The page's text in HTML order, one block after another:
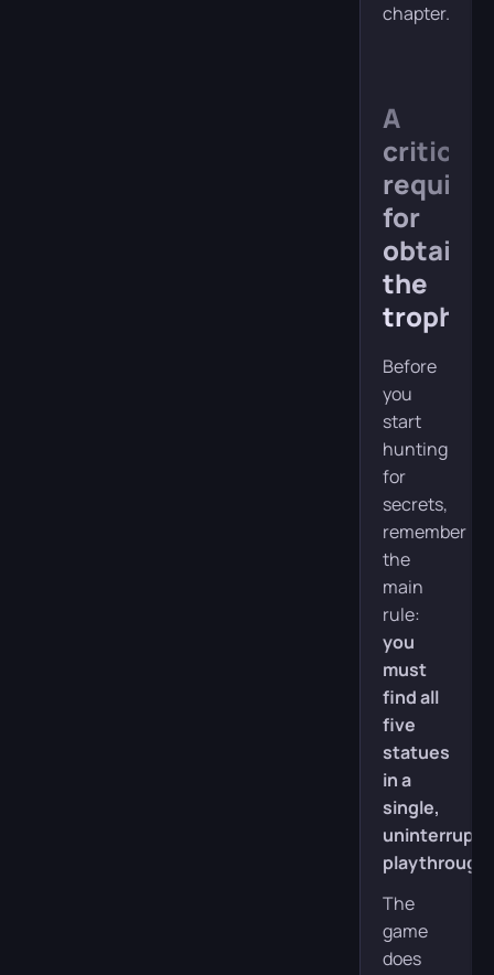
chapter.
A
critical
for
the
trophy
Before
you
start
hunting
for
secrets,
remember
the
main
rule:
you
must
find all
five
statues
in a
single,
playthrough
The
game
does